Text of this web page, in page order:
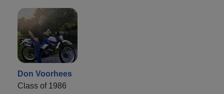
Don Voorhees
Class of 1986